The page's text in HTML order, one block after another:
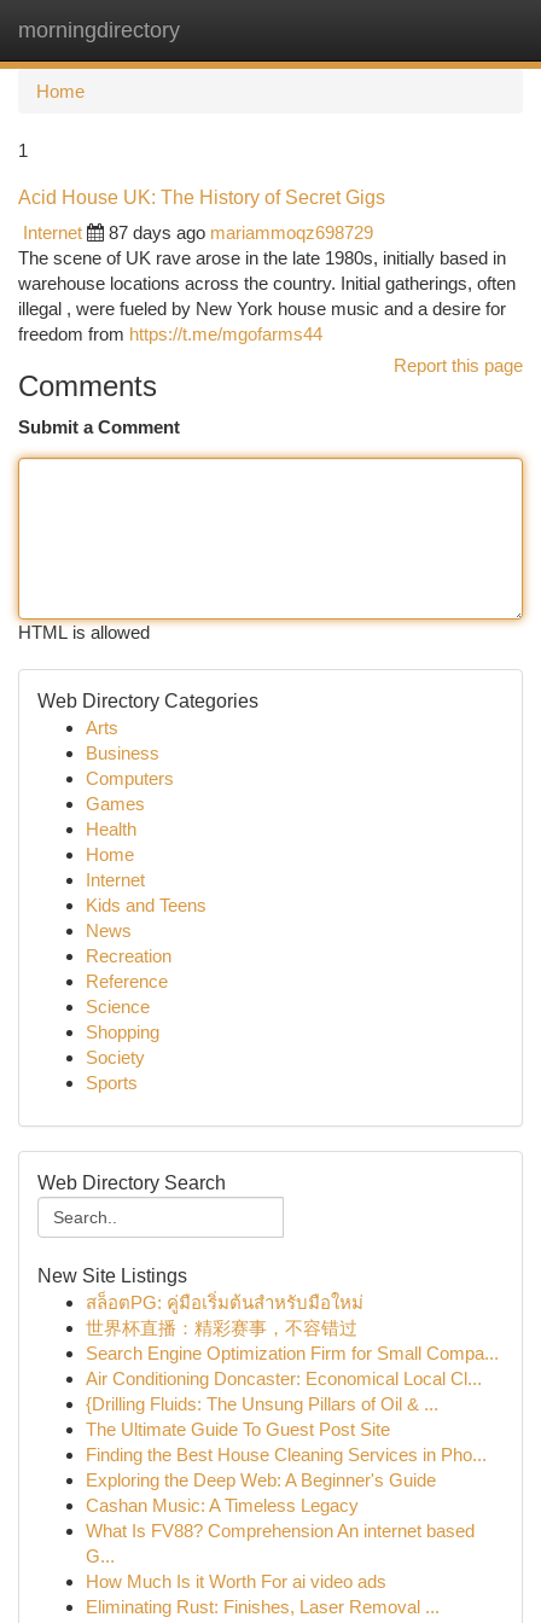
morningdirectory
Home
1
Acid House UK: The History of Secret Gigs
Internet
87 days ago mariammoqz698729
The scene of UK rave arose in the late 1980s, initially based in
warehouse locations across the country. Initial gatherings, often
illegal , were fueled by New York house music and a desire for
freedom from https://t.me/mgofarms44
Report this page
Comments
Submit a Comment
HTML is allowed
Web Directory Categories
Arts
Business
Computers
Games
Health
Home
Internet
Kids and Teens
News
Recreation
Reference
Science
Shopping
Society
Sports
Web Directory Search
New Site Listings
สล็อตPG: คู่มือเริ่มต้นสำหรับมือใหม่
世界杯直播：精彩赛事，不容错过
Search Engine Optimization Firm for Small Compa...
Air Conditioning Doncaster: Economical Local Cl...
{Drilling Fluids: The Unsung Pillars of Oil & ...
The Ultimate Guide To Guest Post Site
Finding the Best House Cleaning Services in Pho...
Exploring the Deep Web: A Beginner's Guide
Cashan Music: A Timeless Legacy
What Is FV88? Comprehension An internet based
G...
How Much Is it Worth For ai video ads
Eliminating Rust: Finishes, Laser Removal ...